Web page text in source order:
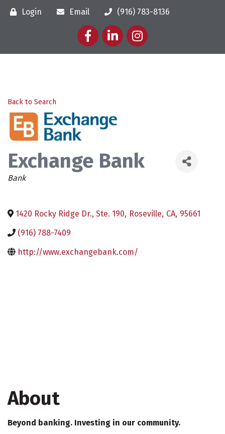
Login Email
(916) 783-8136
FacebookLinkedInInstagram
Back to Search
Exchange Bank
Categories
Bank
1420 Rocky Ridge Dr., Ste. 190, Roseville, CA, 95661
(916) 788-7409
http://www.exchangebank.com/
About
Beyond banking. Investing in our community.